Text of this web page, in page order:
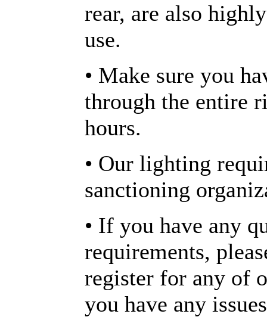
rear, are also
use.
• Make sure you
through the entire
hours.
• Our lighting
sanctioning
• If you have any
requirements,
register for any of
you have any